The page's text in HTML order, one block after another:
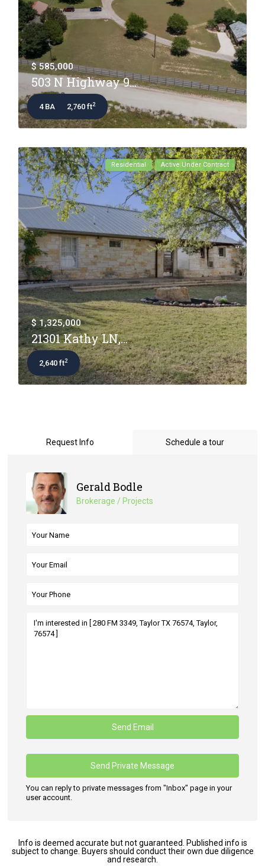
$ 585,000
503 N Highway 9...
4 BA 2,760 ft2
Residential Active Under Contract
$ 1,325,000
21301 Kathy LN,...
2,640 ft2
Request Info Schedule a tour
Gerald Bodle
Brokerage / Projects
You can reply to private messages from "Inbox" page in your
user account.
Info is deemed accurate but not guaranteed. Published info is
subject to change. Buyers should conduct their own due diligence
and research.